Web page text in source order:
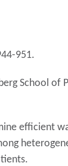
951.
School of
efficient